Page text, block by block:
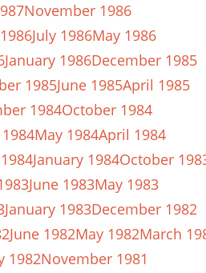
November 1986
July 1986May 1986
January 1986December 1985
1985June 1985April 1985
1984October 1984
May 1984April 1984
January 1984October
June 1983May 1983
January 1983December 1982
June 1982May 1982March
1982November 1981